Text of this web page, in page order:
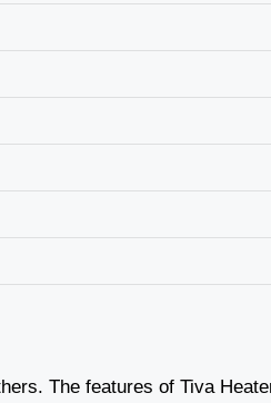
The features of Tiva